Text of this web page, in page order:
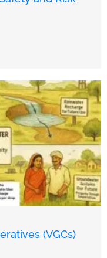
(VGCs)